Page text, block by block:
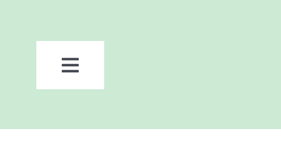
contentToggle
Home